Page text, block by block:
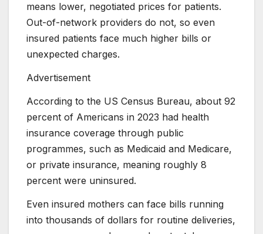
means lower, negotiated prices for patients.
Out-of-network providers do not, so even
insured patients face much higher bills or
unexpected charges.
Advertisement
According to the US Census Bureau, about 92
percent of Americans in 2023 had health
insurance coverage through public
programmes, such as Medicaid and Medicare,
or private insurance, meaning roughly 8
percent were uninsured.
Even insured mothers can face bills running
into thousands of dollars for routine deliveries,